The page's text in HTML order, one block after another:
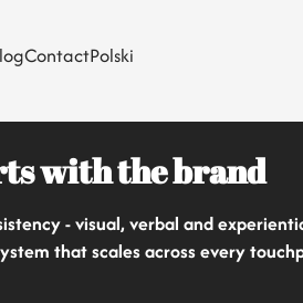
ContactPolski
with the brand
- visual, verbal and
that scales across every